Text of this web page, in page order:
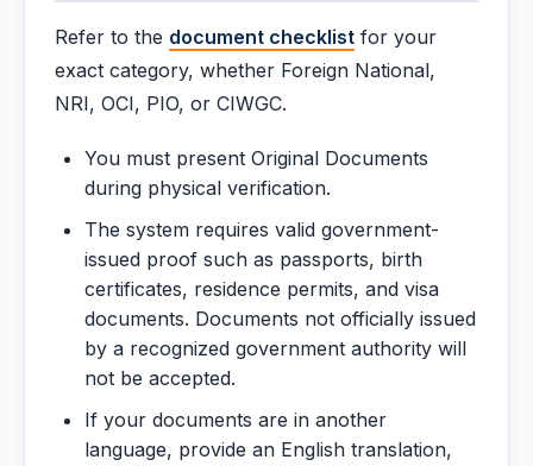
Refer to the document checklist for your
exact category, whether Foreign National,
NRI, OCI, PIO, or CIWGC.
You must present Original Documents
during physical verification.
The system requires valid government-
issued proof such as passports, birth
certificates, residence permits, and visa
documents. Documents not officially issued
by a recognized government authority will
not be accepted.
If your documents are in another
language, provide an English translation,